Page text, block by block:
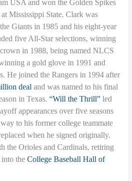
USA and won the Golden Spikes
Mississippi State. Clark was
Giants in 1985 and his eight-year
five All-Star selections, winning
in 1988, being named NLCS
a gold glove in 1991 and
He joined the Rangers in 1994 after
deal and was named to his final
in Texas.“Will the Thrill” led
appearances over five seasons
to his former college teammate
when he signed originally.
the Orioles and Cardinals, retiring
into theCollege Baseball Hall of